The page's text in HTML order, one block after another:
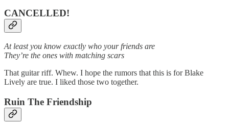
CANCELLED!
At least you know exactly who your friends are
They’re the ones with matching scars
That guitar riff. Whew. I hope the rumors that this is for Blake
Lively are true. I liked those two together.
Ruin The Friendship